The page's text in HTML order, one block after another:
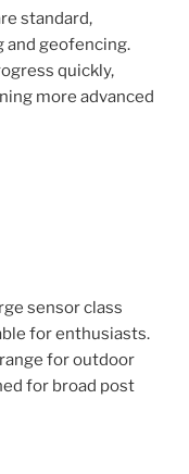
standard,
and geofencing.
quickly,
more advanced
sensor class
for enthusiasts.
for outdoor
for broad post